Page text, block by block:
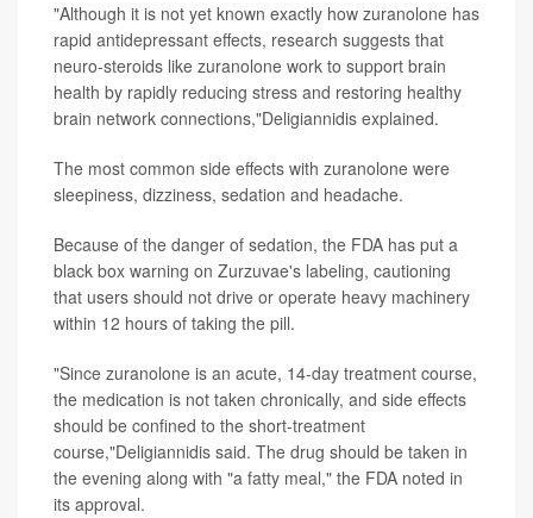
"Although it is not yet known exactly how zuranolone has
rapid antidepressant effects, research suggests that
neuro-steroids like zuranolone work to support brain
health by rapidly reducing stress and restoring healthy
brain network connections,"Deligiannidis explained.
The most common side effects with zuranolone were
sleepiness, dizziness, sedation and headache.
Because of the danger of sedation, the FDA has put a
black box warning on Zurzuvae's labeling, cautioning
that users should not drive or operate heavy machinery
within 12 hours of taking the pill.
"Since zuranolone is an acute, 14-day treatment course,
the medication is not taken chronically, and side effects
should be confined to the short-treatment
course,"Deligiannidis said. The drug should be taken in
the evening along with "a fatty meal," the FDA noted in
its approval.